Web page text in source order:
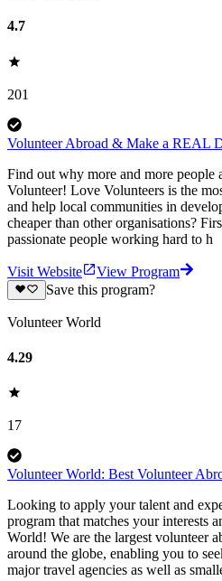
4.7
201
Volunteer Abroad & Make a REAL
Find out why more and more people
Volunteer! Love Volunteers is the
and help local communities in
cheaper than other organisations?
passionate people working hard to h
Visit Website
View Program
Save this program?
Volunteer World
4.29
17
Volunteer World: Best Volunteer
Looking to apply your talent and
program that matches your interests
World! We are the largest volunteer
around the globe, enabling you to
major travel agencies as well as